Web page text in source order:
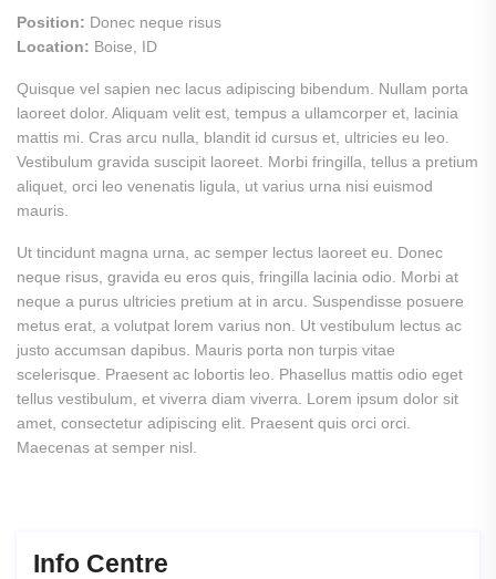
Position: Donec neque risus
Location: Boise, ID
Quisque vel sapien nec lacus adipiscing bibendum. Nullam porta
laoreet dolor. Aliquam velit est, tempus a ullamcorper et, lacinia
mattis mi. Cras arcu nulla, blandit id cursus et, ultricies eu leo.
Vestibulum gravida suscipit laoreet. Morbi fringilla, tellus a pretium
aliquet, orci leo venenatis ligula, ut varius urna nisi euismod
mauris.
Ut tincidunt magna urna, ac semper lectus laoreet eu. Donec
neque risus, gravida eu eros quis, fringilla lacinia odio. Morbi at
neque a purus ultricies pretium at in arcu. Suspendisse posuere
metus erat, a volutpat lorem varius non. Ut vestibulum lectus ac
justo accumsan dapibus. Mauris porta non turpis vitae
scelerisque. Praesent ac lobortis leo. Phasellus mattis odio eget
tellus vestibulum, et viverra diam viverra. Lorem ipsum dolor sit
amet, consectetur adipiscing elit. Praesent quis orci orci.
Maecenas at semper nisl.
Info Centre